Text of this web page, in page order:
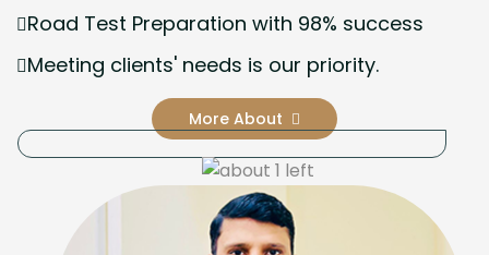
Road Test Preparation with 98% success
Meeting clients' needs is our priority.
More About